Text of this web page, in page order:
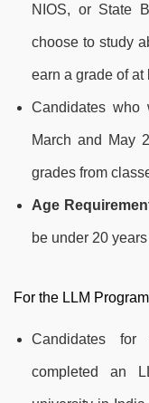
NIOS, or State
choose to study
earn a grade of at
Candidates who
March and May
grades from
Age
be under 20
For the LLM
Candidates
completed an